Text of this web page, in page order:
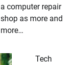
a computer repair
shop as more and
more…
Tech